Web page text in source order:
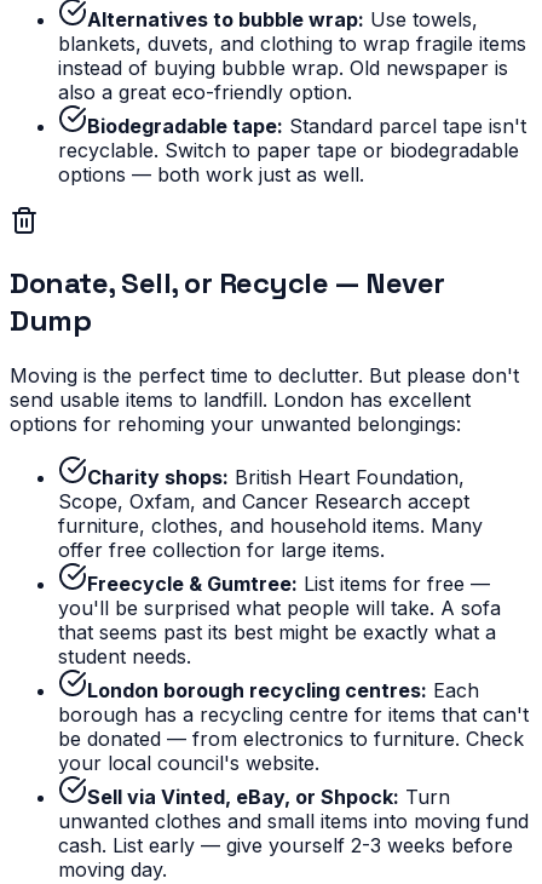
Alternatives to bubble wrap: Use towels,
blankets, duvets, and clothing to wrap fragile items
instead of buying bubble wrap. Old newspaper is
also a great eco-friendly option.
Biodegradable tape: Standard parcel tape isn't
recyclable. Switch to paper tape or biodegradable
options — both work just as well.
Donate, Sell, or Recycle — Never
Dump
Moving is the perfect time to declutter. But please don't
send usable items to landfill. London has excellent
options for rehoming your unwanted belongings:
Charity shops: British Heart Foundation,
Scope, Oxfam, and Cancer Research accept
furniture, clothes, and household items. Many
offer free collection for large items.
Freecycle & Gumtree: List items for free —
you'll be surprised what people will take. A sofa
that seems past its best might be exactly what a
student needs.
London borough recycling centres: Each
borough has a recycling centre for items that can't
be donated — from electronics to furniture. Check
your local council's website.
Sell via Vinted, eBay, or Shpock: Turn
unwanted clothes and small items into moving fund
cash. List early — give yourself 2-3 weeks before
moving day.